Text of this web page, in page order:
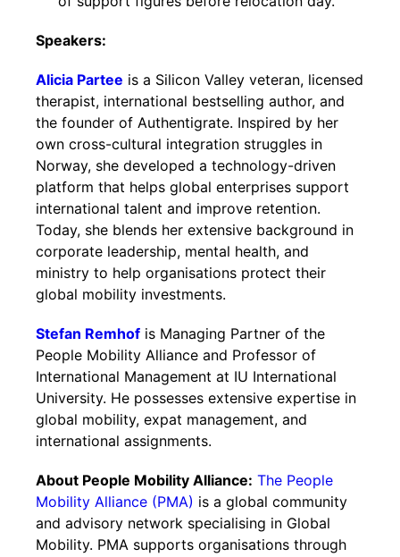
Speakers:
Alicia Partee is a Silicon Valley veteran, licensed
therapist, international bestselling author, and
the founder of Authentigrate. Inspired by her
own cross-cultural integration struggles in
Norway, she developed a technology-driven
platform that helps global enterprises support
international talent and improve retention.
Today, she blends her extensive background in
corporate leadership, mental health, and
ministry to help organisations protect their
global mobility investments.
Stefan Remhof is Managing Partner of the
People Mobility Alliance and Professor of
International Management at IU International
University. He possesses extensive expertise in
global mobility, expat management, and
international assignments.
About People Mobility Alliance: The People
Mobility Alliance (PMA) is a global community
and advisory network specialising in Global
Mobility. PMA supports organisations through